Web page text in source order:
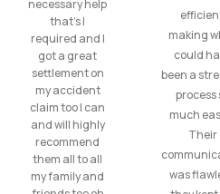
necessary help
that’s I
required and I
got a great
settlement on
my accident
claim too I can
and will highly
recommend
them all to all
my family and
making
could
been a
process
much
Their
was